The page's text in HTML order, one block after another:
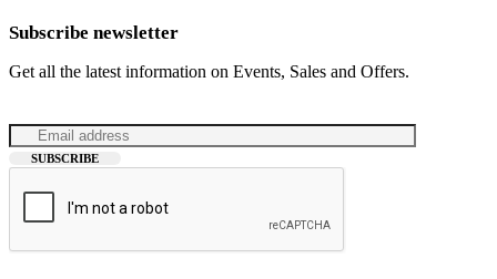
Subscribe newsletter
Get all the latest information on Events, Sales and Offers.